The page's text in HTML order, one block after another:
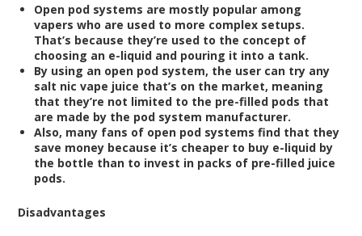
Open pod systems are mostly popular among
vapers who are used to more complex setups.
That’s because they’re used to the concept of
choosing an e-liquid and pouring it into a tank.
By using an open pod system, the user can try any
salt nic vape juice that’s on the market, meaning
that they’re not limited to the pre-filled pods that
are made by the pod system manufacturer.
Also, many fans of open pod systems find that they
save money because it’s cheaper to buy e-liquid by
the bottle than to invest in packs of pre-filled juice
pods.
Disadvantages